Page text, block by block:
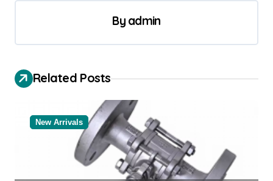
i
g
a
By admin
Related Posts
New Arrivals